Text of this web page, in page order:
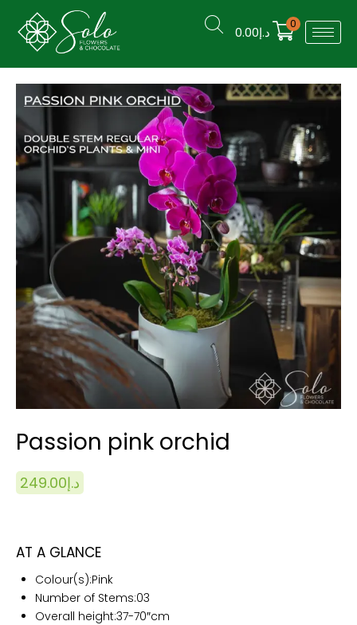
د.إ0.00
0
Passion pink orchid
د.إ249.00
AT A GLANCE
Colour(s):Pink
Number of Stems:03
Overall height:37-70″cm